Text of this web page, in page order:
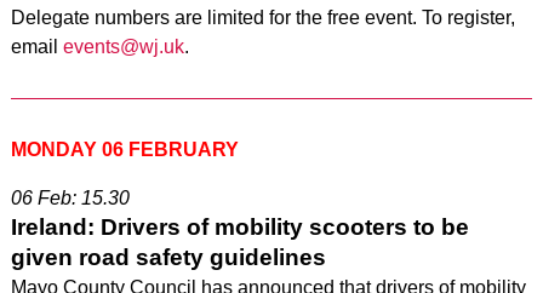
Delegate numbers are limited for the free event. To register,
email events@wj.uk.
MONDAY 06 FEBRUARY
06 Feb: 15.30
Ireland: Drivers of mobility scooters to be
given road safety guidelines
Mayo County Council has announced that drivers of mobility